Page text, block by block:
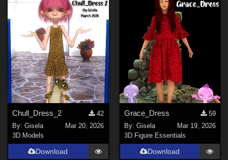
gillbrooks (1)
tyllo (2)
Digitell (2)
3Dream (24)
DarkAngelGrafics (6)
NenaLuise (2)
FrozenStar (
Show All
Chull_Dress_2
42
By:Gisela
Mar 20, 2026
3D Models
Download
Grace_Dress
59
By: Gisela
Mar 19, 2026
3D Figure Essentials
Download